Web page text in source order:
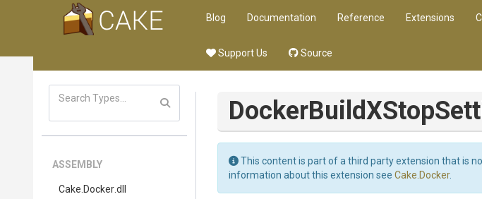
Blog Documentation Reference Extensions
Support Us Source
ASSEMBLY
Cake .Docker.dll
DockerBuildXStop
This content is part of a third party extension that is
information about this extension see Cake.Docker.